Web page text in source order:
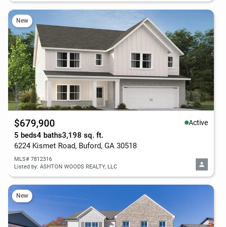
New
$679,900 Active
5 beds4 baths3,198 sq. ft.
6224 Kismet Road, Buford, GA 30518
MLS# 7812316
Listed by: ASHTON WOODS REALTY, LLC
New